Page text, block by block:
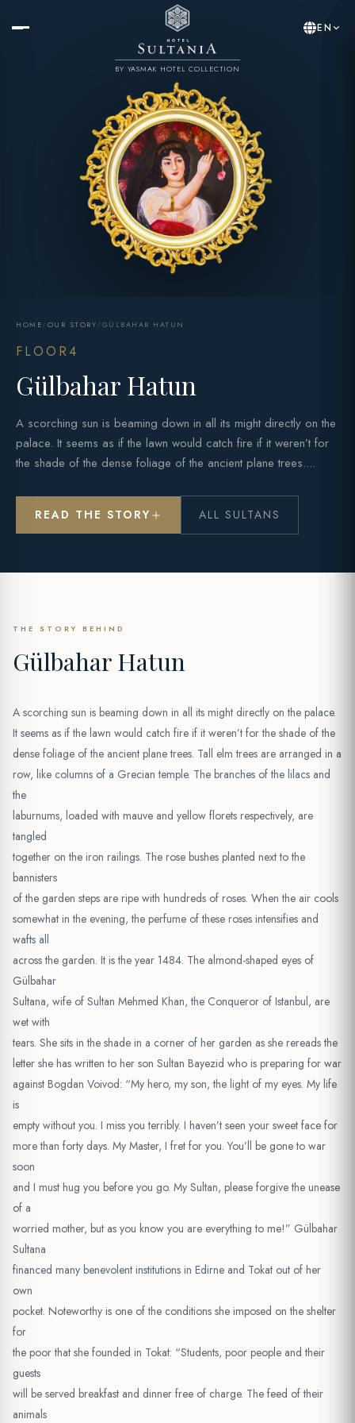
BY YASMAK HOTEL COLLECTION
EN
HOME/ OUR STORY/ GÜLBAHAR HATUN
FLOOR4
Gülbahar Hatun
A scorching sun is beaming down in all its might directly on the
palace. It seems as if the lawn would catch fire if it weren’t for
the shade of the dense foliage of the ancient plane trees....
READ THE STORY ALL SULTANS
THE STORY BEHIND
Gülbahar Hatun
A scorching sun is beaming down in all its might directly on the palace.
It seems as if the lawn would catch fire if it weren’t for the shade of the
dense foliage of the ancient plane trees. Tall elm trees are arranged in a
row, like columns of a Grecian temple. The branches of the lilacs and
the
laburnums, loaded with mauve and yellow florets respectively, are
tangled
together on the iron railings. The rose bushes planted next to the
bannisters
of the garden steps are ripe with hundreds of roses. When the air cools
somewhat in the evening, the perfume of these roses intensifies and
wafts all
across the garden. It is the year 1484. The almond-shaped eyes of
Gülbahar
Sultana, wife of Sultan Mehmed Khan, the Conqueror of Istanbul, are
wet with
tears. She sits in the shade in a corner of her garden as she rereads the
letter she has written to her son Sultan Bayezid who is preparing for war
against Bogdan Voivod: “My hero, my son, the light of my eyes. My life
is
empty without you. I miss you terribly. I haven’t seen your sweet face for
more than forty days. My Master, I fret for you. You’ll be gone to war
soon
and I must hug you before you go. My Sultan, please forgive the unease
of a
worried mother, but as you know you are everything to me!” Gülbahar
Sultana
financed many benevolent institutions in Edirne and Tokat out of her
own
pocket. Noteworthy is one of the conditions she imposed on the shelter
for
the poor that she founded in Tokat: “Students, poor people and their
guests
will be served breakfast and dinner free of charge. The feed of their
animals